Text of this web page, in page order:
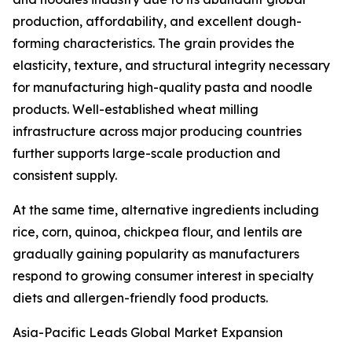
production, affordability, and excellent dough-
forming characteristics. The grain provides the
elasticity, texture, and structural integrity necessary
for manufacturing high-quality pasta and noodle
products. Well-established wheat milling
infrastructure across major producing countries
further supports large-scale production and
consistent supply.
At the same time, alternative ingredients including
rice, corn, quinoa, chickpea flour, and lentils are
gradually gaining popularity as manufacturers
respond to growing consumer interest in specialty
diets and allergen-friendly food products.
Asia-Pacific Leads Global Market Expansion